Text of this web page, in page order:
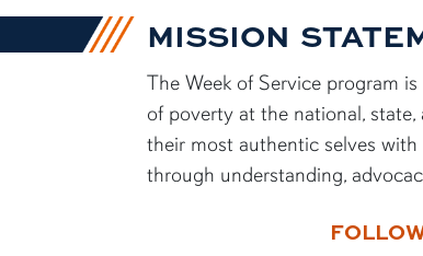
MISSION
The Week of Service program
of poverty at the national,
their most authentic selves
through understanding,